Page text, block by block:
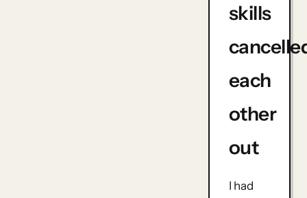
skills
each
other
out
I had